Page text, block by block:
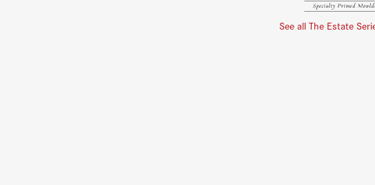
See all The Estate